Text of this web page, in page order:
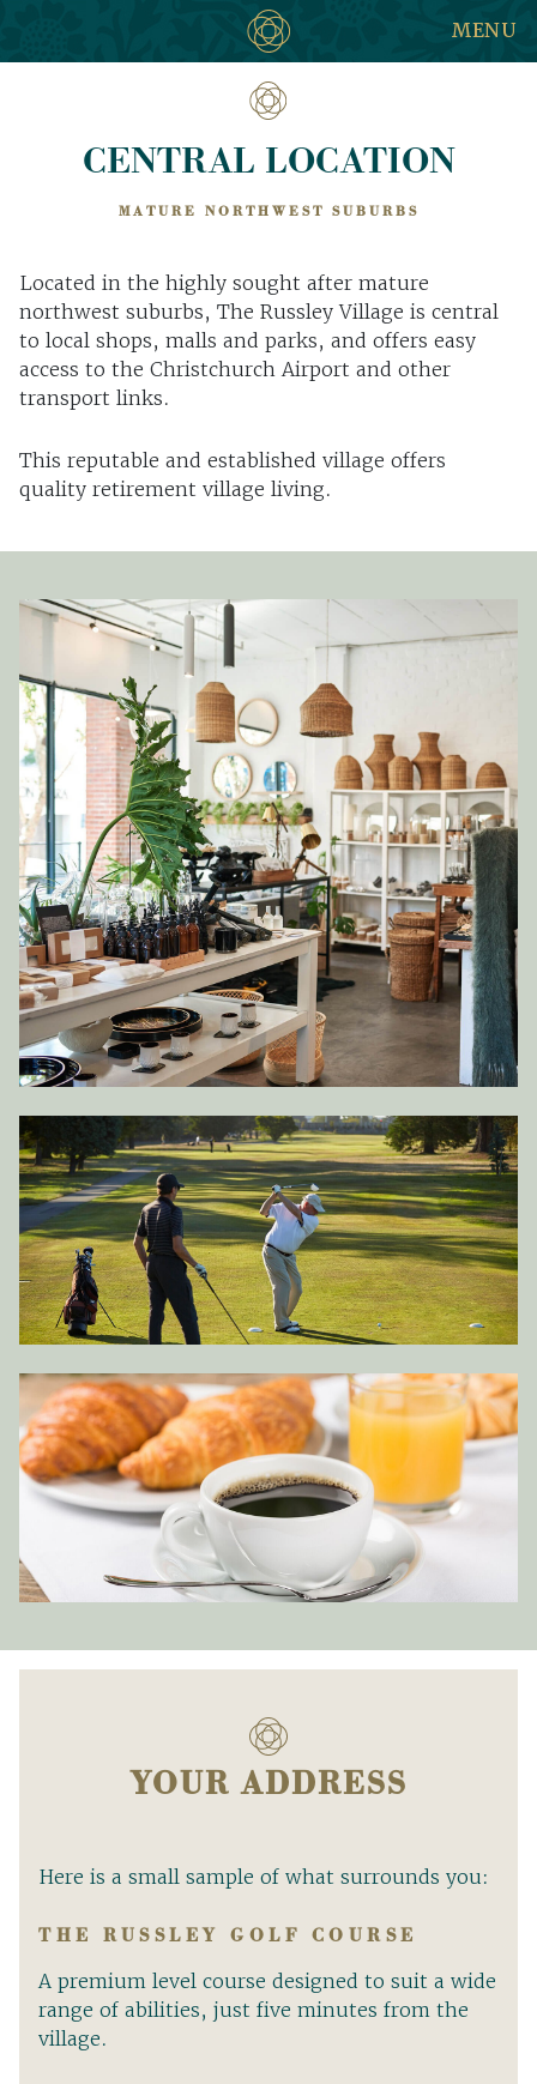
MENU
CENTRAL LOCATION
MATURE NORTHWEST SUBURBS
Located in the highly sought after mature
northwest suburbs, The Russley Village is central
to local shops, malls and parks, and offers easy
access to the Christchurch Airport and other
transport links.
This reputable and established village offers
quality retirement village living.
YOUR ADDRESS
Here is a small sample of what surrounds you:
THE RUSSLEY GOLF COURSE
A premium level course designed to suit a wide
range of abilities, just five minutes from the
village.